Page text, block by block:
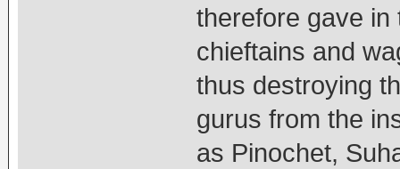
therefore gave in
chieftains and
thus destroying
gurus from the
as Pinochet,